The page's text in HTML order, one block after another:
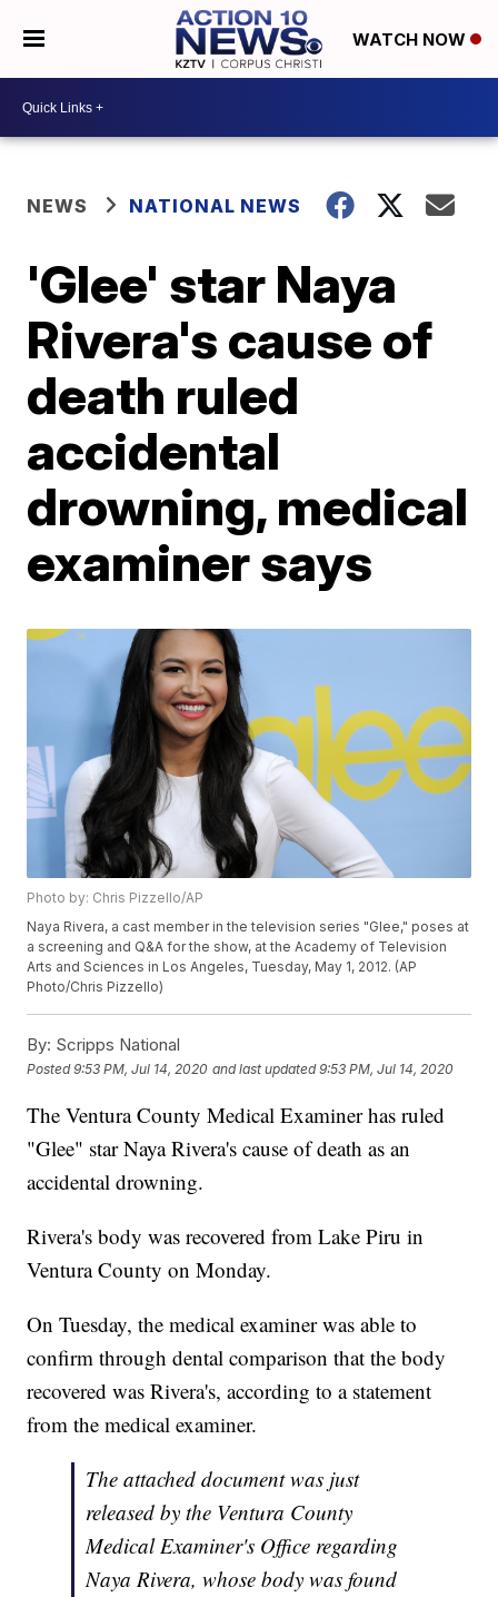
WATCH NOW
NEWS NATIONAL NEWS
'Glee' star Naya
Rivera's cause of
death ruled
accidental
drowning, medical
examiner says
Photo by: Chris Pizzello/AP
Naya Rivera, a cast member in the television series "Glee," poses at
a screening and Q&A for the show, at the Academy of Television
Arts and Sciences in Los Angeles, Tuesday, May 1, 2012. (AP
Photo/Chris Pizzello)
By: Scripps National
Posted9:53 PM, Jul 14, 2020 and last updated 9:53 PM, Jul 14, 2020
The Ventura County Medical Examiner has ruled
"Glee" star Naya Rivera's cause of death as an
accidental drowning.
Rivera's body was recovered from Lake Piru in
Ventura County on Monday.
On Tuesday, the medical examiner was able to
confirm through dental comparison that the body
recovered was Rivera's, according to a statement
from the medical examiner.
The attached document was just
released by the Ventura County
Medical Examiner's Office regarding
Naya Rivera, whose body was found